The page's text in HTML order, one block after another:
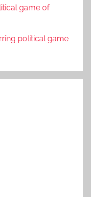
game of
political game